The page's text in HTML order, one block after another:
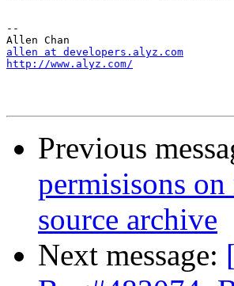
--
allen at developers.alyz.com
http://www.alyz.com/
Previous
permisisons
source archive
Next message: